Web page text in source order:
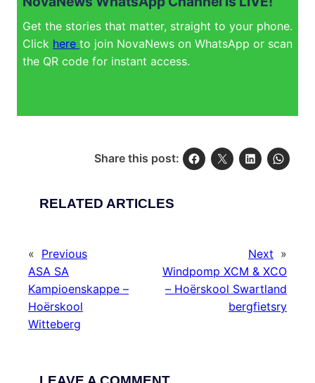
Get the stories that matter, straight to your phone.
Click here to join NovaNews on WhatsApp or scan
the QR code for instant access.
Share this post:
RELATED ARTICLES
« Previous
ASA SA
Kampioenskappe –
Hoërskool
Witteberg
Next »
Windpomp XCM & XCO
– Hoërskool Swartland
bergfietsry